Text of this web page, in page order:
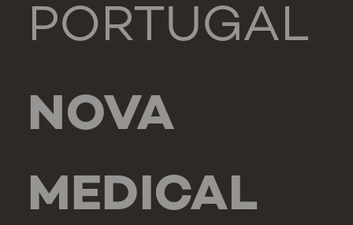
PORTUGAL
NOVA
MEDICAL